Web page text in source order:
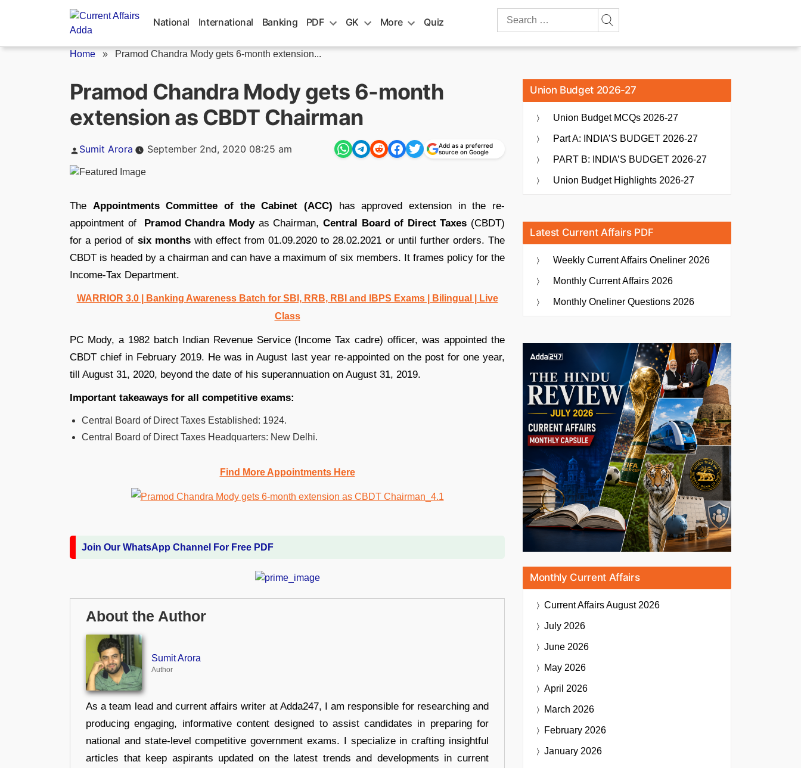
National International Banking PDF GK More Quiz
Search
Home » Pramod Chandra Mody gets 6-month extension...
Pramod Chandra Mody gets 6-month
extension as CBDT Chairman
Posted
Sumit Arora September 2nd, 2020 08:25 am
Add as a preferred
source on Google
The Appointments Committee of the Cabinet (ACC) has approved extension in the re-
appointment of Pramod Chandra Modyas Chairman, Central Board of Direct Taxes (CBDT)
for a period of six monthswith effect from 01.09.2020 to 28.02.2021 or until further orders. The
CBDT is headed by a chairman and can have a maximum of six members. It frames policy for the
Income-Tax Department.
WARRIOR 3.0 | Banking Awareness Batch for SBI, RRB, RBI and IBPS Exams | Bilingual | Live
Class
PC Mody, a 1982 batch Indian Revenue Service (Income Tax cadre) officer, was appointed the
CBDT chief in February 2019. He was in August last year re-appointed on the post for one year,
till August 31, 2020, beyond the date of his superannuation on August 31, 2019.
Important takeaways for all competitive exams:
Central Board of Direct Taxes Established: 1924.
Central Board of Direct Taxes Headquarters: New Delhi.
Find More Appointments Here
Join Our WhatsApp Channel For Free PDF
About the Author
Sumit Arora
Author
As a team lead and current affairs writer at Adda247, I am responsible for researching and
producing engaging, informative content designed to assist candidates in preparing for
national and state-level competitive government exams. I specialize in crafting insightful
articles that keep aspirants updated on the latest trends and developments in current
Union Budget 2026-27
Union Budget MCQs 2026-27
Part A: INDIA’S BUDGET 2026-27
PART B: INDIA’S BUDGET 2026-27
Union Budget Highlights 2026-27
Latest Current Affairs PDF
Weekly Current Affairs Oneliner 2026
Monthly Current Affairs 2026
Monthly Oneliner Questions 2026
Monthly Current Affairs
Current AffairsAugust 2026
July 2026
June 2026
May 2026
April 2026
March 2026
February 2026
January 2026